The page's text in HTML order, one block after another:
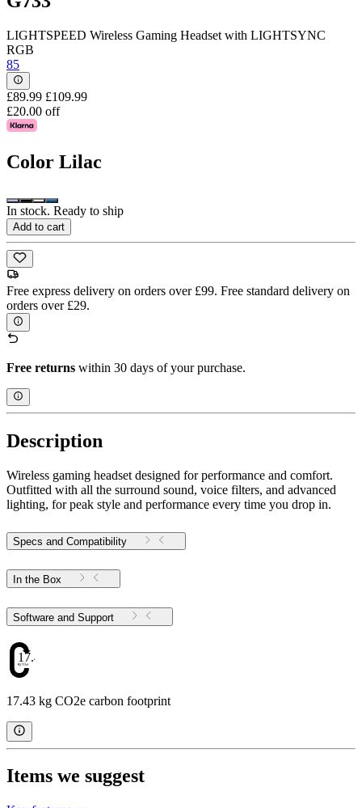
LIGHTSPEED Wireless Gaming Headset with LIGHTSYNC
RGB
85
£89.99 £109.99
£20.00 off
Color Lilac
In stock. Ready to ship
Add to cart
Free express delivery on orders over £99. Free standard delivery on
orders over £29.
Free returns within 30 days of your purchase.
Description
Wireless gaming headset designed for performance and comfort.
Outfitted with all the surround sound, voice filters, and advanced
lighting, for peak style and performance every time you drop in.
Specs and Compatibility
In the Box
Software and Support
17.43
17.43 kg CO2e carbon footprint
Items we suggest